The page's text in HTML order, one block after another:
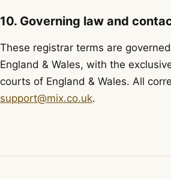
10. Governing law and
These registrar terms are
England & Wales, with the
courts of England & Wales. All
support@mix.co.uk.